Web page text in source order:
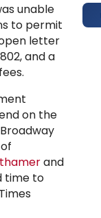
unable
to permit
letter
and a
on the
and
time to